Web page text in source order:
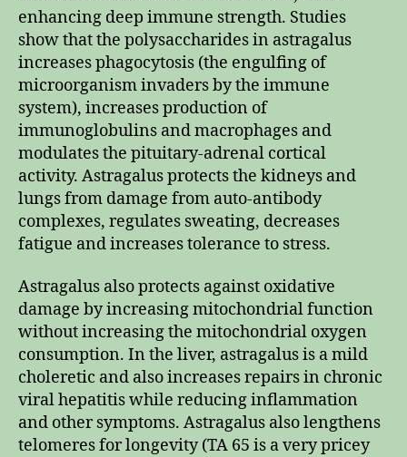
enhancing deep immune strength. Studies
show that the polysaccharides in astragalus
increases phagocytosis (the engulfing of
microorganism invaders by the immune
system), increases production of
immunoglobulins and macrophages and
modulates the pituitary-adrenal cortical
activity. Astragalus protects the kidneys and
lungs from damage from auto-antibody
complexes, regulates sweating, decreases
fatigue and increases tolerance to stress.
Astragalus also protects against oxidative
damage by increasing mitochondrial function
without increasing the mitochondrial oxygen
consumption. In the liver, astragalus is a mild
choleretic and also increases repairs in chronic
viral hepatitis while reducing inflammation
and other symptoms. Astragalus also lengthens
telomeres for longevity (TA 65 is a very pricey